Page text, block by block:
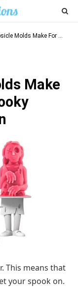
For A Deliciously Spooky Treat This Halloween
Make
This means that
your spook on.